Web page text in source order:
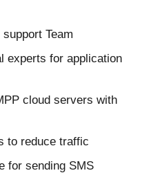
Team
experts for application
cloud servers with
to reduce traffic
for sending SMS